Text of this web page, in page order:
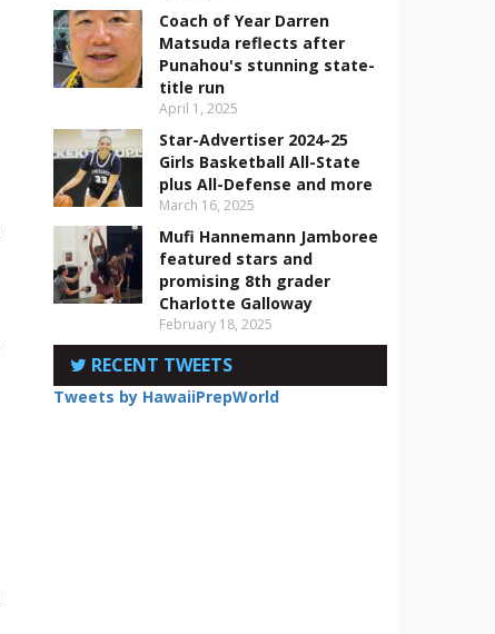
Coach of Year Darren
Matsuda reflects after
Punahou's stunning state-
title run
April 1, 2025
Star-Advertiser 2024-25
Girls Basketball All-State
plus All-Defense and more
March 16, 2025
Mufi Hannemann Jamboree
featured stars and
promising 8th grader
Charlotte Galloway
February 18, 2025
RECENT TWEETS
Tweets by HawaiiPrepWorld